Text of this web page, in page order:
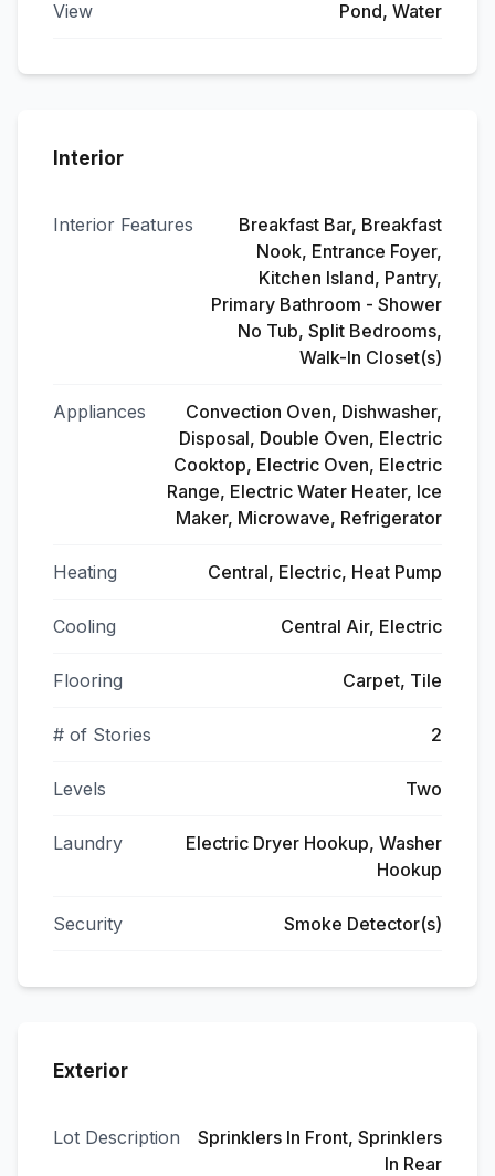
View Pond, Water
Interior
Interior Features
Breakfast Bar, Breakfast
Nook, Entrance Foyer,
Kitchen Island, Pantry,
Primary Bathroom - Shower
No Tub, Split Bedrooms,
Walk-In Closet(s)
Appliances
Convection Oven, Dishwasher,
Disposal, Double Oven, Electric
Cooktop, Electric Oven, Electric
Range, Electric Water Heater, Ice
Maker, Microwave, Refrigerator
Heating Central, Electric, Heat Pump
Cooling Central Air, Electric
Flooring Carpet, Tile
# of Stories 2
Levels Two
Laundry
Electric Dryer Hookup, Washer
Hookup
Security Smoke Detector(s)
Exterior
Lot Description
Sprinklers In Front, Sprinklers
In Rear